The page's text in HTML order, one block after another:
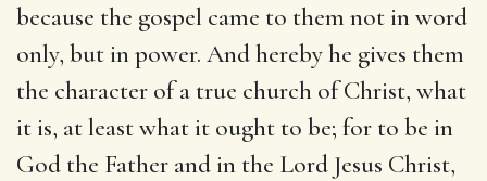
because the gospel came to them not in word
only, but in power. And hereby he gives them
the character of a true church of Christ, what
it is, at least what it ought to be; for to be in
God the Father and in the Lord Jesus Christ,